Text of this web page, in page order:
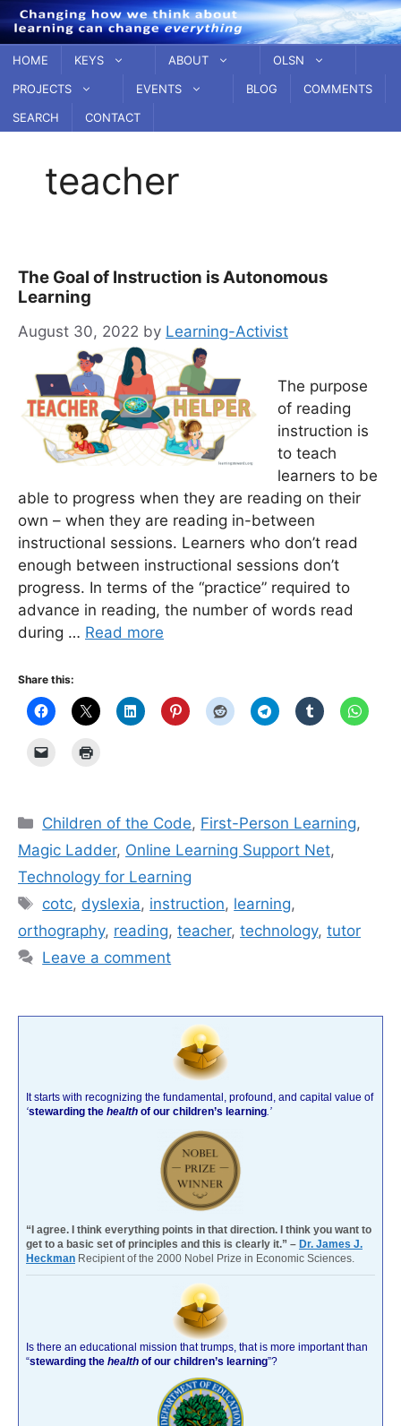
Skip
to
content
HOME KEYS ABOUT
OLSN
PROJECTS
EVENTS BLOG
COMMENTS
SEARCH
CONTACT
teacher
The Goal of Instruction is Autonomous
Learning
August 30, 2022 by Learning-Activist
The purpose
of reading
instruction is
to teach
learners to be
able to progress when they are reading on their
own – when they are reading in-between
instructional sessions. Learners who don’t read
enough between instructional sessions don’t
progress. In terms of the “practice” required to
advance in reading, the number of words read
during … Read more
Share this:
Categories
Children of the Code, First-Person Learning,
Magic Ladder, Online Learning Support Net,
Technology for Learning
Tags
cotc, dyslexia, instruction, learning,
orthography, reading, teacher, technology, tutor
Leave a comment
It starts with recognizing the fundamental, profound, and capital value of
‘stewarding the health of our children’s learning .’
“I agree. I think everything points in that direction. I think you want to
get to a basic set of principles and this is clearly it.” – Dr. James J.
Heckman Recipient of the 2000 Nobel Prize in Economic Sciences.
Is there an educational mission that trumps, that is more important than
“stewarding the health of our children’s learning”?